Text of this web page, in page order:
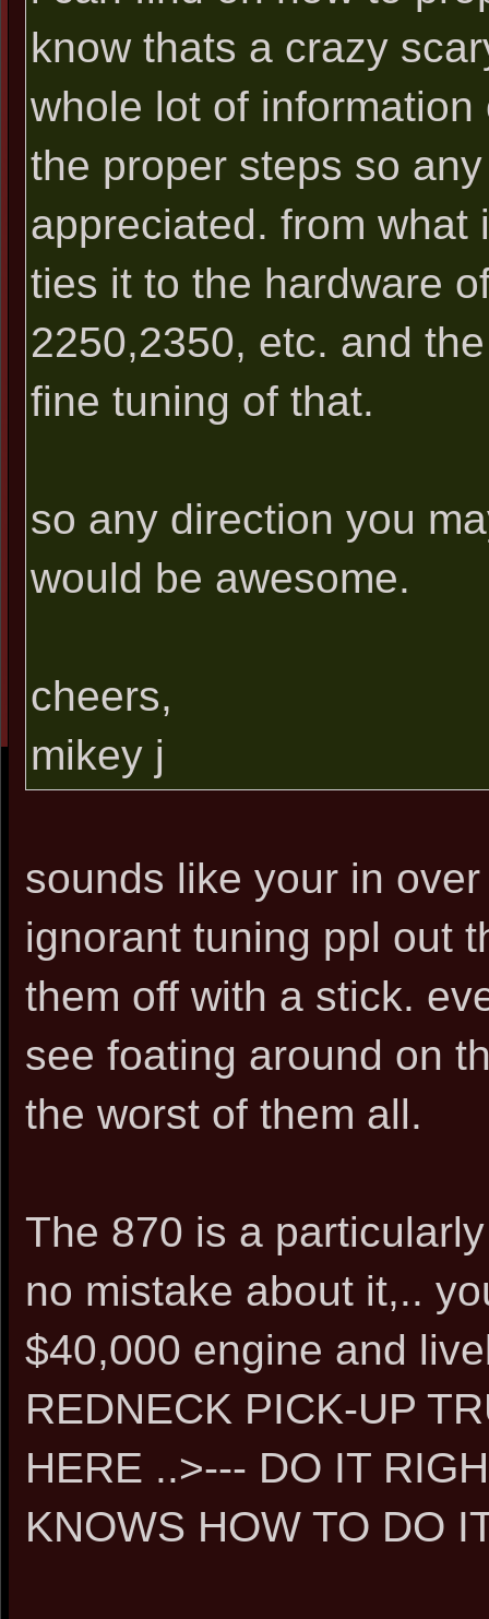
know thats a crazy
whole lot of
the proper steps so
appreciated. from
ties it to the hardware
2250,2350, etc. and
fine tuning of that.
so any direction you
would be awesome.
cheers,
mikey j
sounds like your in
ignorant tuning ppl out
them off with a stick.
see foating around on
the worst of them all.
The 870 is a
no mistake about it,..
$40,000 engine and
REDNECK PICK-UP
HERE ..>--- DO IT
KNOWS HOW TO DO